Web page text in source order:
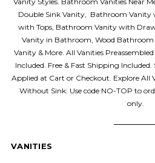
Double Sink Vanity, Bathroom Vanity
with Tops, Bathroom Vanity with
Vanity in Bathroom, Wood
Vanity & More. All Vanities
Included. Free & Fast Shipping
Applied at Cart or Checkout. Explore All
Without Sink: Use code NO-TOP to
only.
VANITIES